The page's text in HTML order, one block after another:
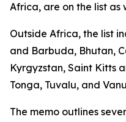
Africa, are on the list as
Outside Africa, the list
and Barbuda, Bhutan,
Kyrgyzstan, Saint Kitts
Tonga, Tuvalu, and
The memo outlines